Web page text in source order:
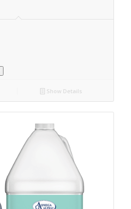
Show Details